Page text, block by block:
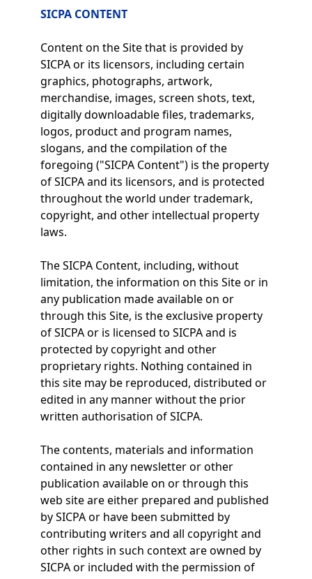
SICPA CONTENT
Content on the Site that is provided by
SICPA or its licensors, including certain
graphics, photographs, artwork,
merchandise, images, screen shots, text,
digitally downloadable files, trademarks,
logos, product and program names,
slogans, and the compilation of the
foregoing ("SICPA Content") is the property
of SICPA and its licensors, and is protected
throughout the world under trademark,
copyright, and other intellectual property
laws.
The SICPA Content, including, without
limitation, the information on this Site or in
any publication made available on or
through this Site, is the exclusive property
of SICPA or is licensed to SICPA and is
protected by copyright and other
proprietary rights. Nothing contained in
this site may be reproduced, distributed or
edited in any manner without the prior
written authorisation of SICPA.
The contents, materials and information
contained in any newsletter or other
publication available on or through this
web site are either prepared and published
by SICPA or have been submitted by
contributing writers and all copyright and
other rights in such context are owned by
SICPA or included with the permission of